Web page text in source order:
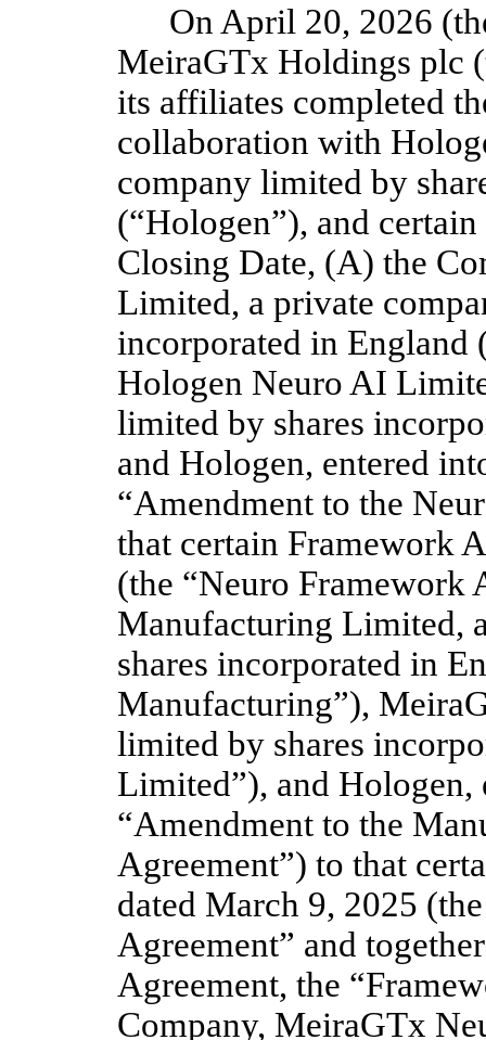
On April 20, 2026
MeiraGTx Holdings plc
its affiliates completed
collaboration with
company limited by
(“Hologen”), and
Closing Date, (A) the
Limited, a private
incorporated in
Hologen Neuro AI
limited by shares
and Hologen, entered
“Amendment to the
that certain Framework
(the “Neuro Framework
Manufacturing Limited,
shares incorporated in
Manufacturing”),
limited by shares
Limited”), and Hologen,
“Amendment to the
Agreement”) to that
dated March 9, 2025
Agreement” and
Agreement, the
Company, MeiraGTx